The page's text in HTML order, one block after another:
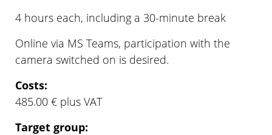
4 hours each, including a 30-minute break
Online via MS Teams, participation with the
camera switched on is desired.
Costs:
485.00 € plus VAT
Target group: